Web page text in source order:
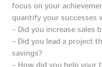
focus on your
quantify your successes
– Did you increase sales
– Did you lead a project
savings?
– How did you help your